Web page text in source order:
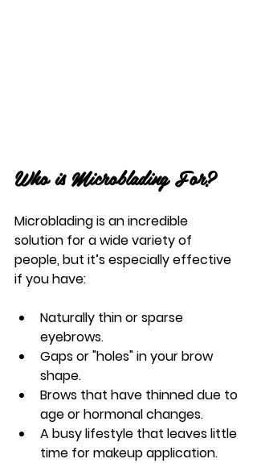
Who is Microblading For?
Microblading is an incredible
solution for a wide variety of
people, but it’s especially effective
if you have:
Naturally thin or sparse
eyebrows.
Gaps or "holes" in your brow
shape.
Brows that have thinned due to
age or hormonal changes.
A busy lifestyle that leaves little
time for makeup application.